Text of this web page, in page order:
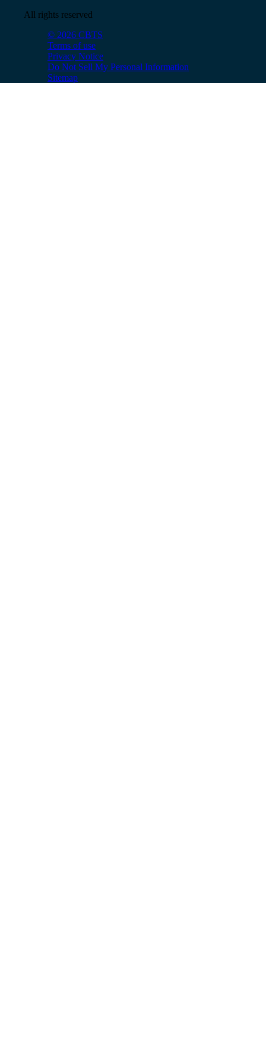
All rights reserved
© 2026 CBTS
Terms of use
Privacy Notice
Do Not Sell My Personal Information
Sitemap